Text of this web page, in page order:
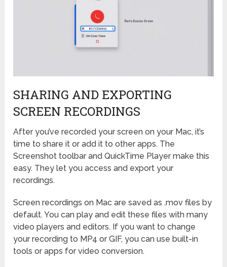
SHARING AND EXPORTING
SCREEN RECORDINGS
After you’ve recorded your screen on your Mac, it’s
time to share it or add it to other apps. The
Screenshot toolbar and QuickTime Player make this
easy. They let you access and export your
recordings.
Screen recordings on Mac are saved as .mov files by
default. You can play and edit these files with many
video players and editors. If you want to change
your recording to MP4 or GIF, you can use built-in
tools or apps for video conversion.